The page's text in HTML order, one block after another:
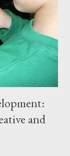
My waist
in the
would be
and